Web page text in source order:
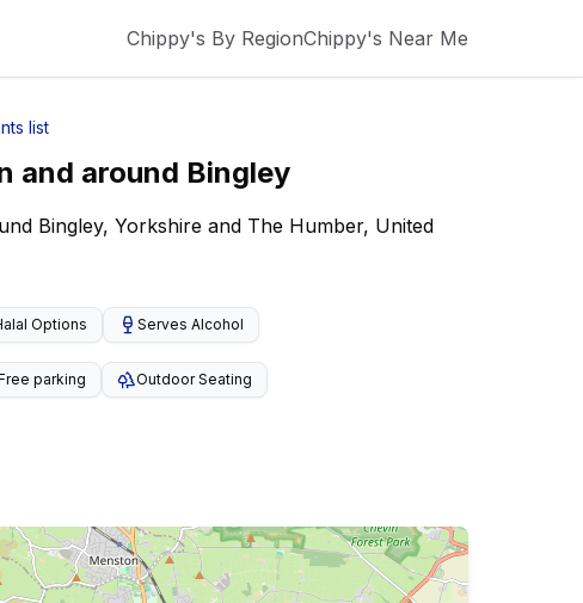
Chippy's By RegionChippy's Near Me
list
and around Bingley
Bingley, Yorkshire and The Humber, United
Options Serves Alcohol
parking Outdoor Seating